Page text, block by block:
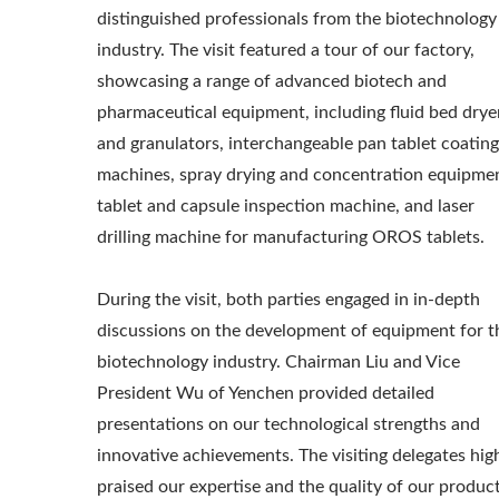
distinguished professionals from the biotechnology
industry. The visit featured a tour of our factory,
showcasing a range of advanced biotech and
pharmaceutical equipment, including fluid bed
and granulators, interchangeable pan tablet coating
machines, spray drying and concentration
tablet and capsule inspection machine, and laser
drilling machine for manufacturing OROS tablets.
During the visit, both parties engaged in in-depth
discussions on the development of equipment for
biotechnology industry. Chairman Liu and Vice
President Wu of Yenchen provided detailed
presentations on our technological strengths and
innovative achievements. The visiting delegates
praised our expertise and the quality of our